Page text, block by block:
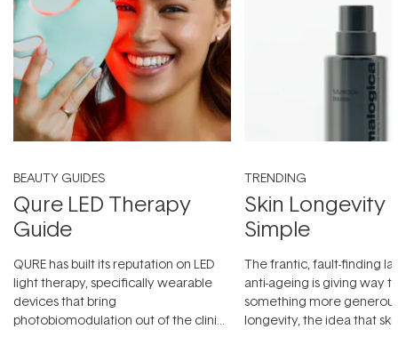
BEAUTY GUIDES
Qure LED Therapy
Guide
QURE has built its reputation on LED
light therapy, specifically wearable
devices that bring
photobiomodulation out of the clinic
TRENDING
Skin Longevity
Simple
The frantic, fault-finding
anti-ageing is giving way
something more
longevity, the idea that